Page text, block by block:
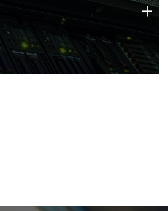
of technology strengths
today.
+